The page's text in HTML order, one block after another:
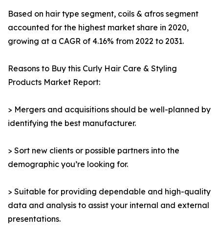
Based on hair type segment, coils & afros segment
accounted for the highest market share in 2020,
growing at a CAGR of 4.16% from 2022 to 2031.
Reasons to Buy this Curly Hair Care & Styling
Products Market Report:
> Mergers and acquisitions should be well-planned by
identifying the best manufacturer.
> Sort new clients or possible partners into the
demographic you’re looking for.
> Suitable for providing dependable and high-quality
data and analysis to assist your internal and external
presentations.